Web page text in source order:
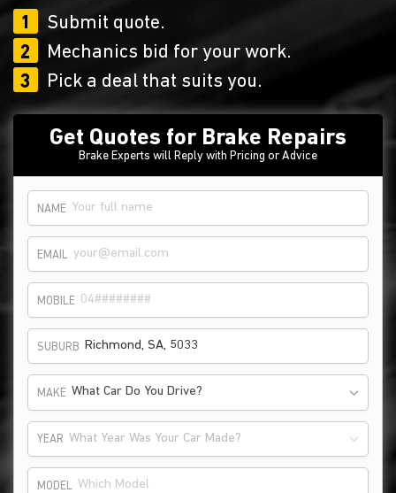
1
Submit quote.
2
Mechanics bid for your work.
3
Pick a deal that suits you.
Get Quotes for Brake Repairs
Brake Experts will Reply with Pricing or Advice
NAME
EMAIL
MOBILE
SUBURB
MAKE What Car Do You Drive?
YEAR What Year Was Your Car Made?
MODEL